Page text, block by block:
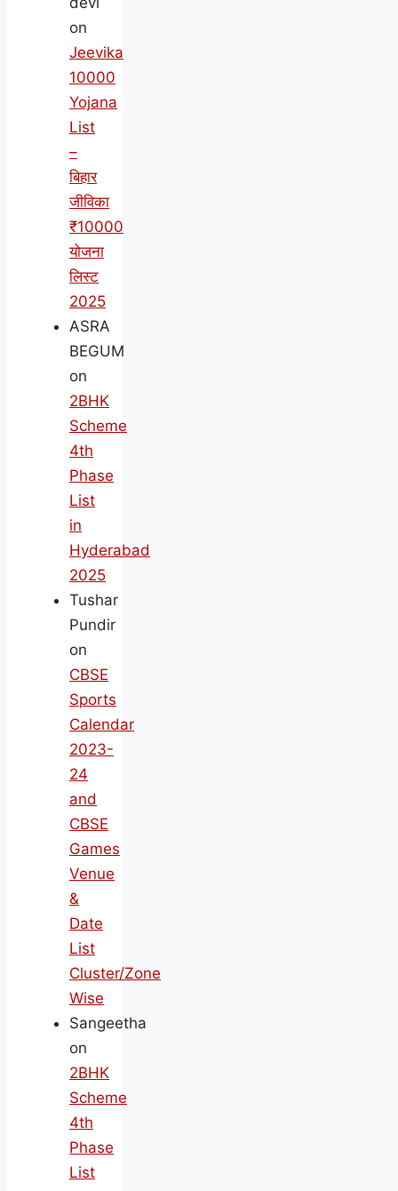
on
Jeevika
10000
Yojana
List
–
बिहार
जीविका
₹10000
योजना
लिस्ट
2025
ASRA
BEGUM
on
2BHK
Scheme
4th
Phase
List
in
Hyderabad
2025
Tushar
Pundir
on
CBSE
Sports
Calendar
2023-
24
and
CBSE
Games
Venue
&
Date
List
Cluster/Zone
Wise
Sangeetha
on
2BHK
Scheme
4th
Phase
List